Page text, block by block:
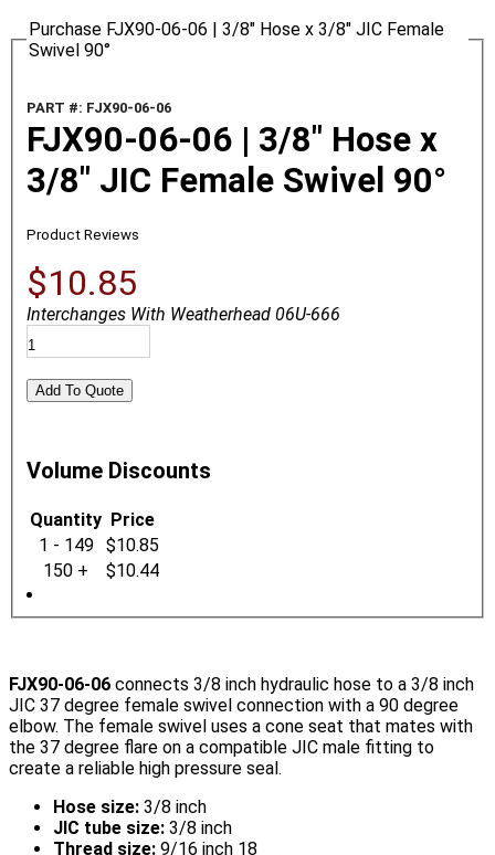
Purchase FJX90-06-06 | 3/8" Hose x 3/8" JIC Female
Swivel 90°
PART #: FJX90-06-06
FJX90-06-06 | 3/8" Hose x
3/8" JIC Female Swivel 90°
Product Reviews
$10.85
Interchanges With Weatherhead 06U-666
Volume Discounts
Quantity Price
1 - 149
$10.85
150 +
$10.44
FJX90-06-06 connects 3/8 inch hydraulic hose to a 3/8 inch
JIC 37 degree female swivel connection with a 90 degree
elbow. The female swivel uses a cone seat that mates with
the 37 degree flare on a compatible JIC male fitting to
create a reliable high pressure seal.
Hose size: 3/8 inch
JIC tube size: 3/8 inch
Thread size: 9/16 inch 18